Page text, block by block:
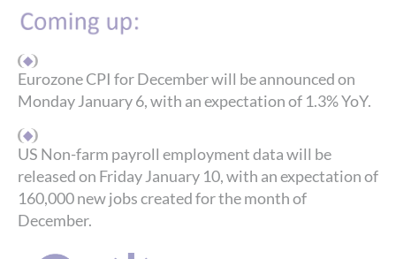
Eurozone CPI for December will be announced on
Monday January 6, with an expectation of 1.3% YoY.
US Non-farm payroll employment data will be
released on Friday January 10, with an expectation of
160,000 new jobs created for the month of
December.